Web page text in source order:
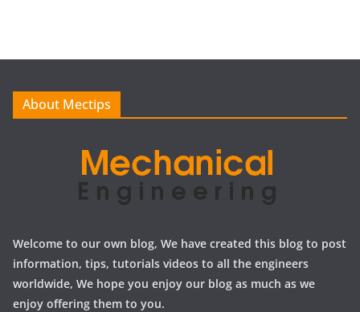
e
About Mectips
Welcome to our own blog, We have created this blog to post
information, tips, tutorials videos to all the engineers
worldwide, We hope you enjoy our blog as much as we
enjoy offering them to you.